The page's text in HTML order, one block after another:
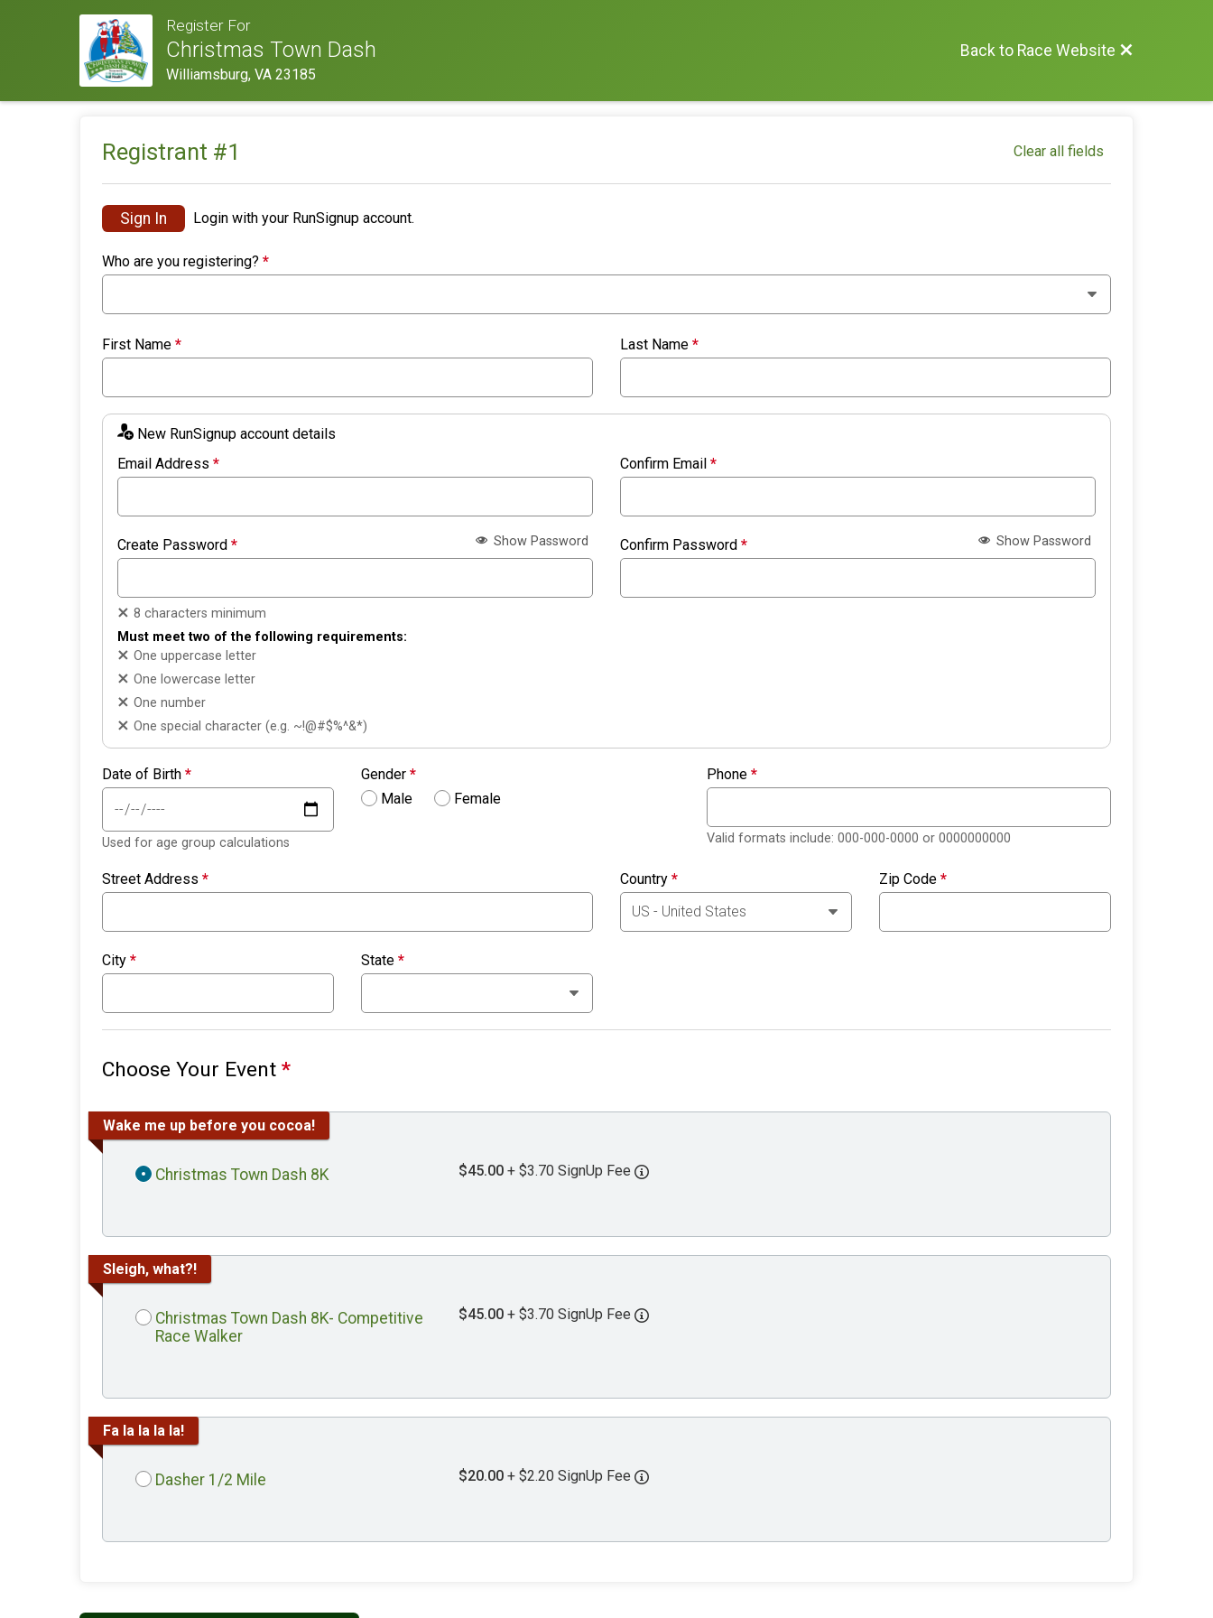
Register For
Christmas Town Dash
Williamsburg, VA 23185
Back to Race Website
Registrant #1 Clear all fields
Sign In Login with your RunSignup account.
Who are you registering? *
First Name * Last Name *
New RunSignup account details
Email Address * Confirm Email *
Create Password * Show Password
8 characters minimum
Must meet two of the following requirements:
One uppercase letter
One lowercase letter
One number
One special character (e.g. ~!@#$%^&*)
Confirm Password * Show Password
Date of Birth *
Used for age group calculations
Gender *
Male
Female
Phone *
Valid formats include: 000-000-0000 or 0000000000
Street Address * Country * Zip Code *
City * State *
Choose Your Event *
Wake me up before you cocoa!
Christmas Town Dash 8K $45.00 + $3.70 SignUp Fee
Sleigh, what?!
Christmas Town Dash 8K- Competitive
Race Walker
$45.00 + $3.70 SignUp Fee
Fa la la la la!
Dasher 1/2 Mile $20.00 + $2.20 SignUp Fee